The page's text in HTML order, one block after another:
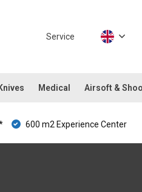
Service
Medical Airsoft &
600 m2 Experience Center